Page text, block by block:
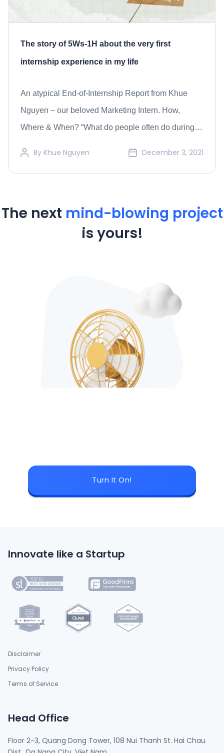
The story of 5Ws-1H about the very first
internship experience in my life
An atypical End-of-Internship Report from Khue
Nguyen – our beloved Marketing Intern. How,
Where & When? “What do people often do during
By Khue Nguyen December 3, 2021
The next mind-blowing project
is yours!
Turn It On!
Innovate like a Startup
Disclaimer
Privacy Policy
Terms of Service
Head Office
Floor 2-3, Quang Dong Tower, 108 Nui Thanh St. Hai Chau